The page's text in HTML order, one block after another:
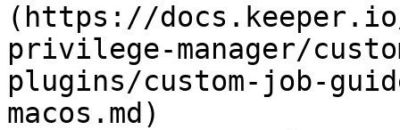
(https://
privilege-manager/
plugins/custom-job-
macos.md)